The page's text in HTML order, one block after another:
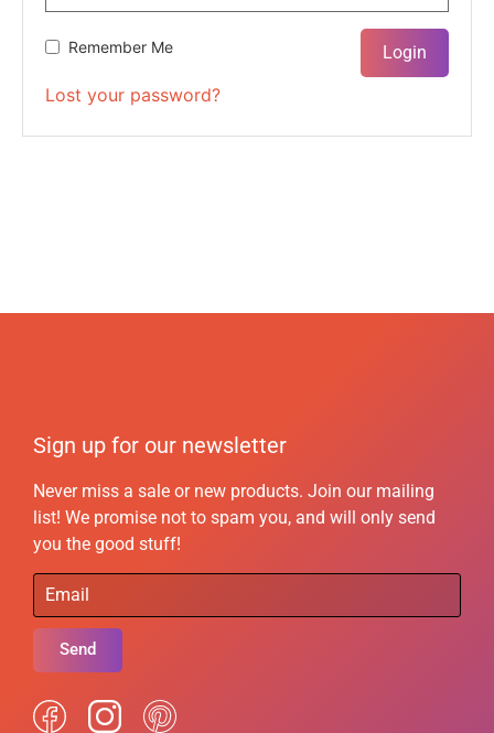
Remember Me
Lost your password?
Sign up for our newsletter
Never miss a sale or new products. Join our mailing
list! We promise not to spam you, and will only send
you the good stuff!
Send